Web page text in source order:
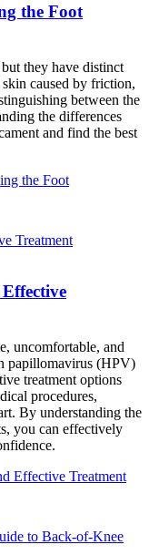
the Foot
they have distinct
caused by friction,
between the
the differences
and find the best
the Foot
uncomfortable, and
papillomavirus (HPV)
treatment options
procedures,
By understanding the
you can effectively
Effective Treatment